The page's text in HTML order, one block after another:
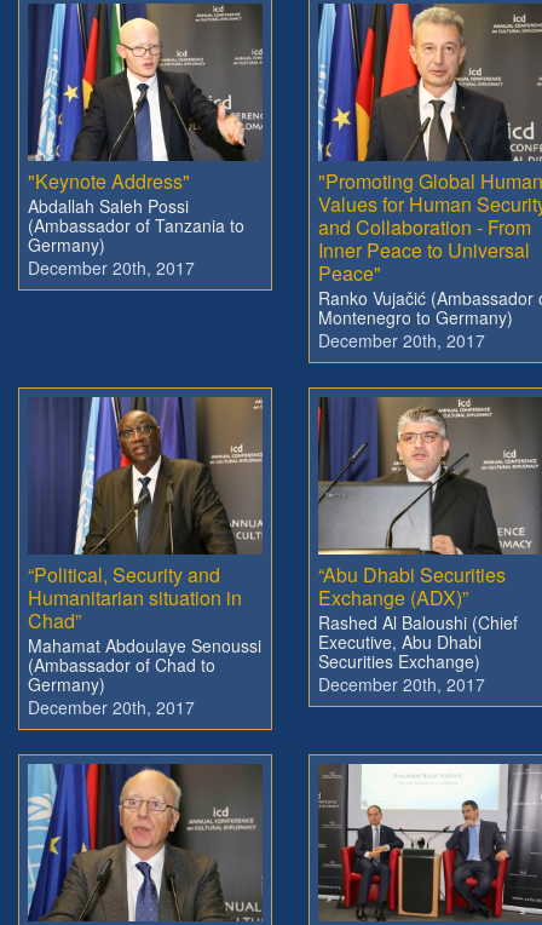
"Keynote Address"
Abdallah Saleh Possi
(Ambassador of Tanzania to
Germany)
December 20th, 2017
"Promoting Global Human
Values for Human
and Collaboration - From
Inner Peace to Universal
Peace"
Ranko Vujačić (Ambassador
Montenegro to Germany)
December 20th, 2017
“Political, Security and
Humanitarian situation in
Chad”
Mahamat Abdoulaye Senoussi
(Ambassador of Chad to
Germany)
December 20th, 2017
“Abu Dhabi Securities
Exchange (ADX)”
Rashed Al Baloushi (Chief
Executive, Abu Dhabi
Securities Exchange)
December 20th, 2017